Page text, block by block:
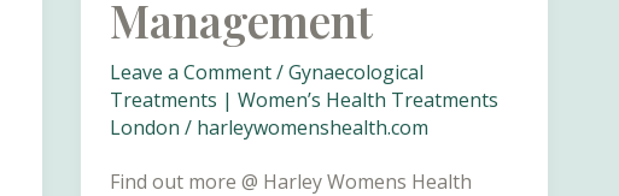
Management
Leave a Comment /Gynaecological
Treatments | Women’s Health Treatments
London / harleywomenshealth.com
Find out more @ Harley Womens Health